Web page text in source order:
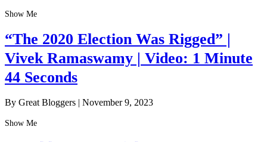
Show Me
“The 2020 Election Was Rigged” |
Vivek Ramaswamy | Video: 1 Minute
44 Seconds
By Great Bloggers | November 9, 2023
Show Me